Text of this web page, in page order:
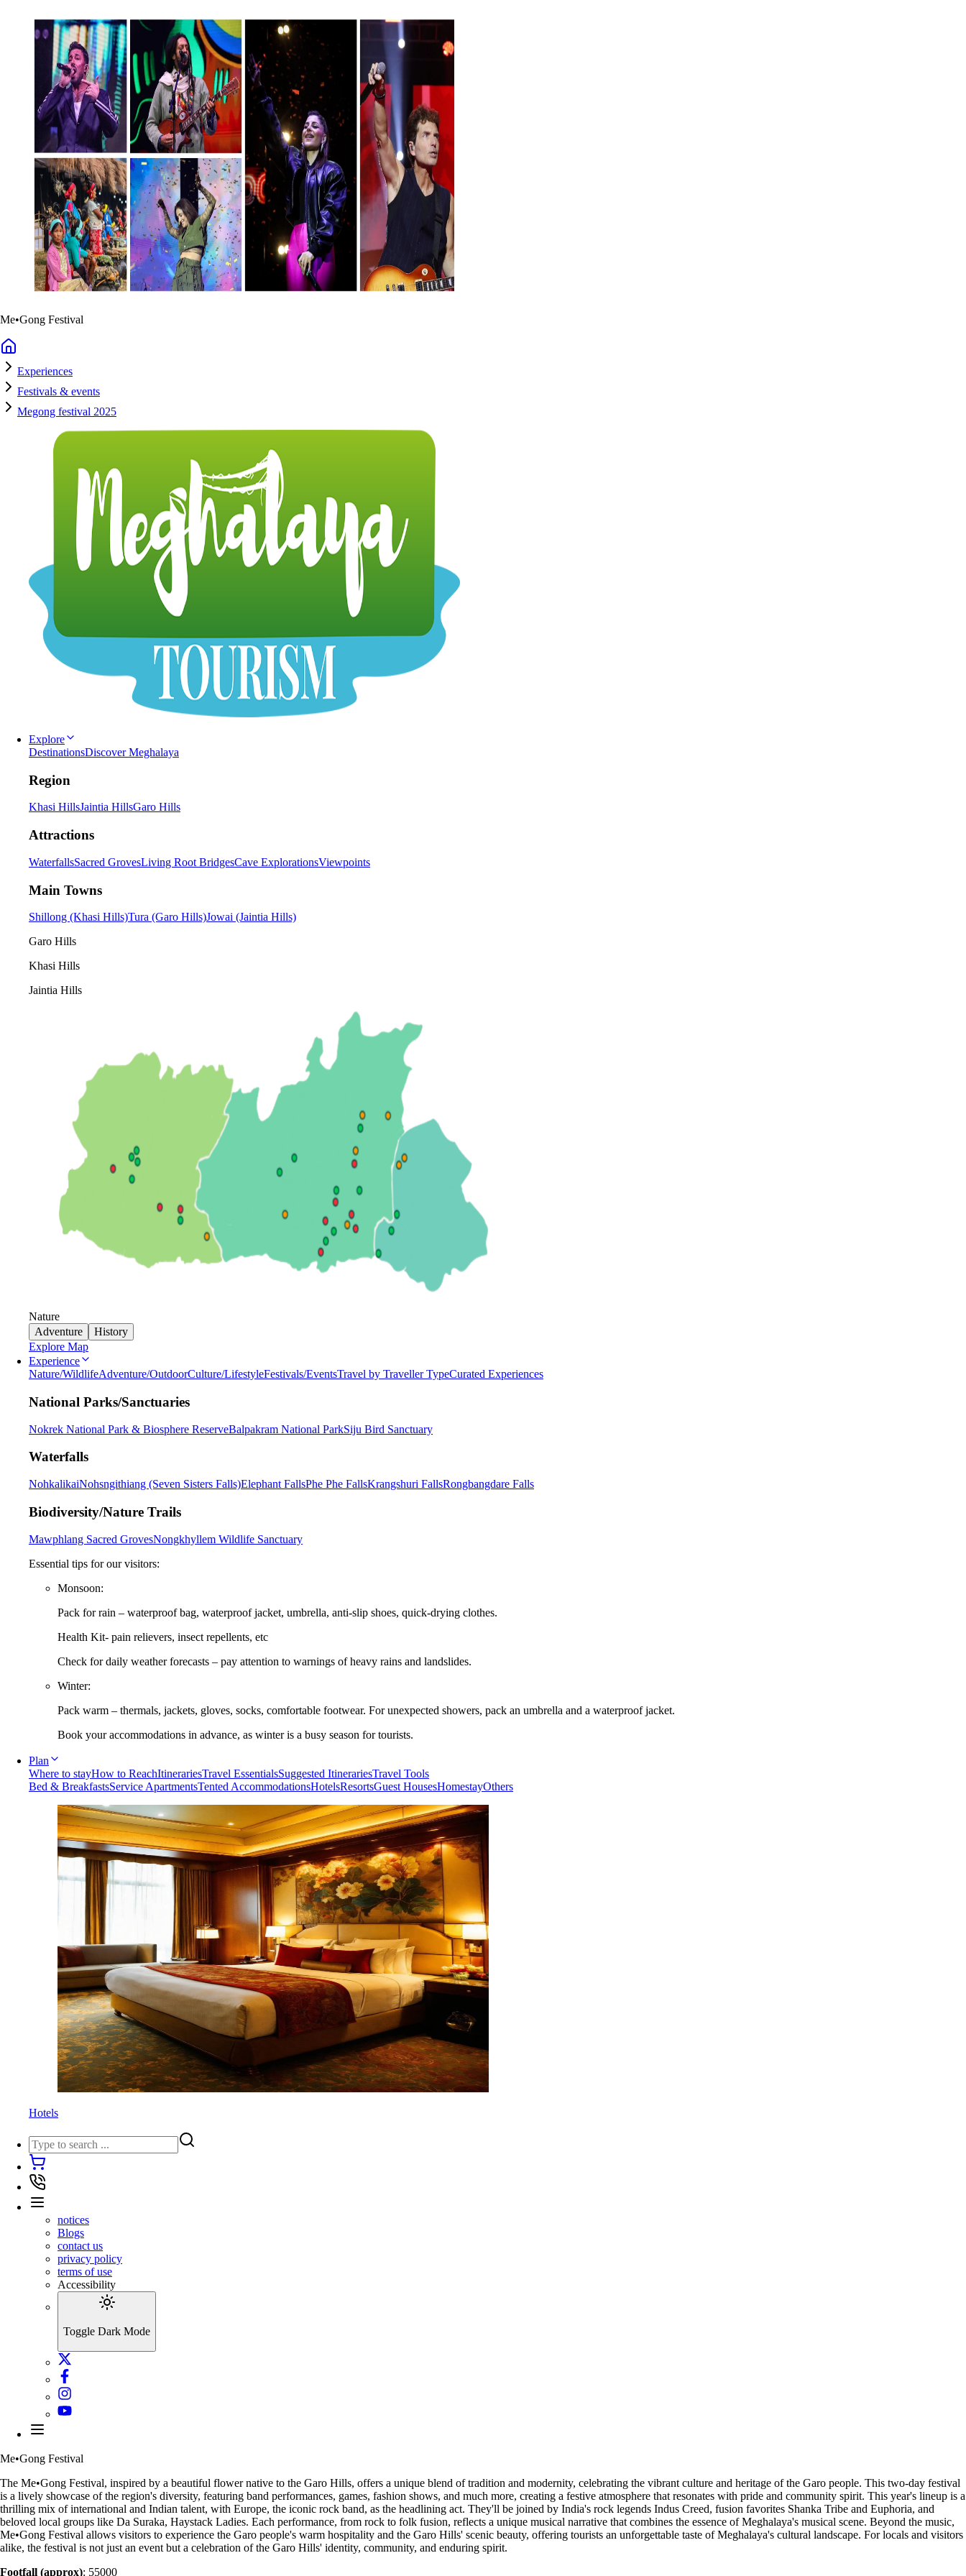
Me•Gong Festival
Experiences
Festivals & events
Megong festival 2025
Explore
DestinationsDiscover Meghalaya
Region
Khasi HillsJaintia HillsGaro Hills
Attractions
WaterfallsSacred GrovesLiving Root BridgesCave ExplorationsViewpoints
Main Towns
Shillong (Khasi Hills)Tura (Garo Hills)Jowai (Jaintia Hills)
Garo Hills
Khasi Hills
Jaintia Hills
Nature
Adventure
History
Explore Map
Experience
Nature/WildlifeAdventure/OutdoorCulture/LifestyleFestivals/EventsTravel by Traveller TypeCurated Experiences
National Parks/Sanctuaries
Nokrek National Park & Biosphere ReserveBalpakram National ParkSiju Bird Sanctuary
Waterfalls
NohkalikaiNohsngithiang (Seven Sisters Falls)Elephant FallsPhe Phe FallsKrangshuri FallsRongbangdare Falls
Biodiversity/Nature Trails
Mawphlang Sacred GrovesNongkhyllem Wildlife Sanctuary
Essential tips for our visitors:
Monsoon:
Pack for rain – waterproof bag, waterproof jacket, umbrella, anti-slip shoes, quick-drying clothes.
Health Kit- pain relievers, insect repellents, etc
Check for daily weather forecasts – pay attention to warnings of heavy rains and landslides.
Winter:
Pack warm – thermals, jackets, gloves, socks, comfortable footwear. For unexpected showers, pack an umbrella and a waterproof jacket.
Book your accommodations in advance, as winter is a busy season for tourists.
Plan
Where to stayHow to ReachItinerariesTravel EssentialsSuggested ItinerariesTravel Tools
Bed & BreakfastsService ApartmentsTented AccommodationsHotelsResortsGuest HousesHomestayOthers
Hotels
notices
Blogs
contact us
privacy policy
terms of use
Accessibility
Toggle Dark Mode
Me•Gong Festival
The Me•Gong Festival, inspired by a beautiful flower native to the Garo Hills, offers a unique blend of tradition and modernity, celebrating the vibrant culture and heritage of the Garo people. This two-day festival
is a lively showcase of the region's diversity, featuring band performances, games, fashion shows, and much more, creating a festive atmosphere that resonates with pride and community spirit. This year's lineup is a
thrilling mix of international and Indian talent, with Europe, the iconic rock band, as the headlining act. They'll be joined by India's rock legends Indus Creed, fusion favorites Shanka Tribe and Euphoria, and
beloved local groups like Da Suraka, Haystack Ladies. Each performance, from rock to folk fusion, reflects a unique musical narrative that combines the essence of Meghalaya's musical scene. Beyond the music,
Me•Gong Festival allows visitors to experience the Garo people's warm hospitality and the Garo Hills' scenic beauty, offering tourists an unforgettable taste of Meghalaya's cultural landscape. For locals and visitors
alike, the festival is not just an event but a celebration of the Garo Hills' identity, community, and enduring spirit.
Footfall (approx): 55000